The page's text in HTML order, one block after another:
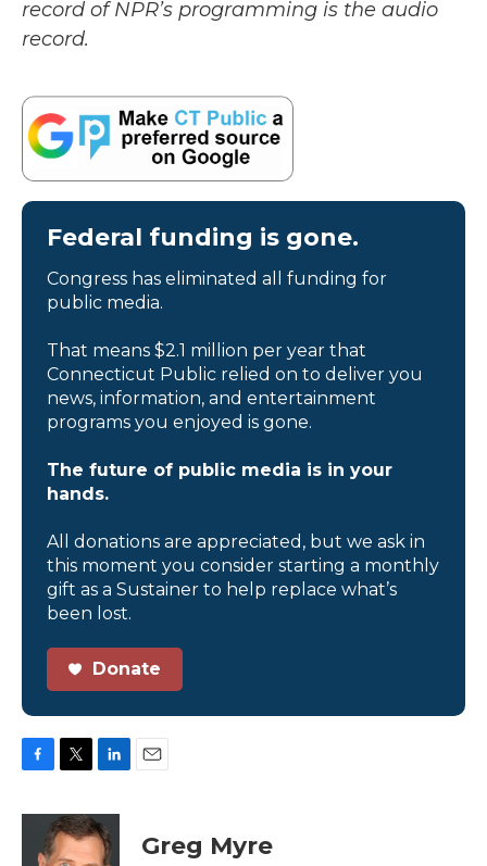
record of NPR’s programming is the audio
record.
Federal funding is gone.
Congress has eliminated all funding for
public media.
That means $2.1 million per year that
Connecticut Public relied on to deliver you
news, information, and entertainment
programs you enjoyed is gone.
The future of public media is in your
hands.
All donations are appreciated, but we ask in
this moment you consider starting a monthly
gift as a Sustainer to help replace what’s
been lost.
Donate
c
i
t
t
n
k
e
Greg Myre